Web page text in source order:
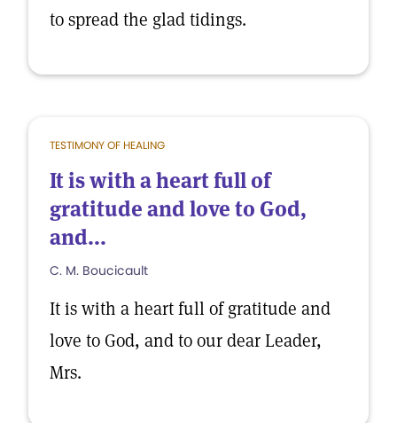
to spread the glad tidings.
TESTIMONY OF HEALING
It is with a heart full of
gratitude and love to God,
and...
C. M. Boucicault
It is with a heart full of gratitude and
love to God, and to our dear Leader,
Mrs.